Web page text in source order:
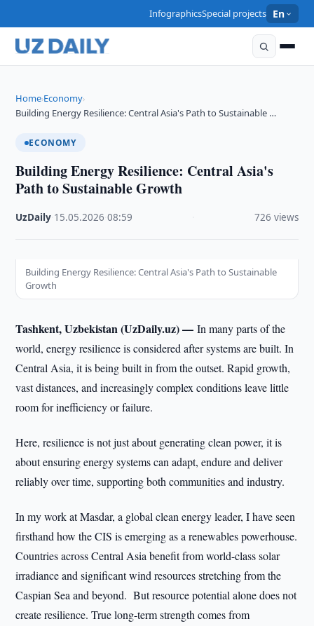
InfographicsSpecial projects En
Home›Economy›
Building Energy Resilience: Central Asia's Path to Sustainable …
ECONOMY
Building Energy Resilience: Central Asia's
Path to Sustainable Growth
UzDaily 15.05.2026 ·08:59 726 views
Building Energy Resilience: Central Asia's Path to Sustainable
Growth
Tashkent, Uzbekistan (UzDaily.uz) —In many parts of the
world, energy resilience is considered after systems are built. In
Central Asia, it is being built in from the outset. Rapid growth,
vast distances, and increasingly complex conditions leave little
room for inefficiency or failure.
Here, resilience is not just about generating clean power, it is
about ensuring energy systems can adapt, endure and deliver
reliably over time, supporting both communities and industry.
In my work at Masdar, a global clean energy leader, I have seen
firsthand how the CIS is emerging as a renewables powerhouse.
Countries across Central Asia benefit from world-class solar
irradiance and significant wind resources stretching from the
Caspian Sea and beyond. But resource potential alone does not
create resilience. True long-term strength comes from